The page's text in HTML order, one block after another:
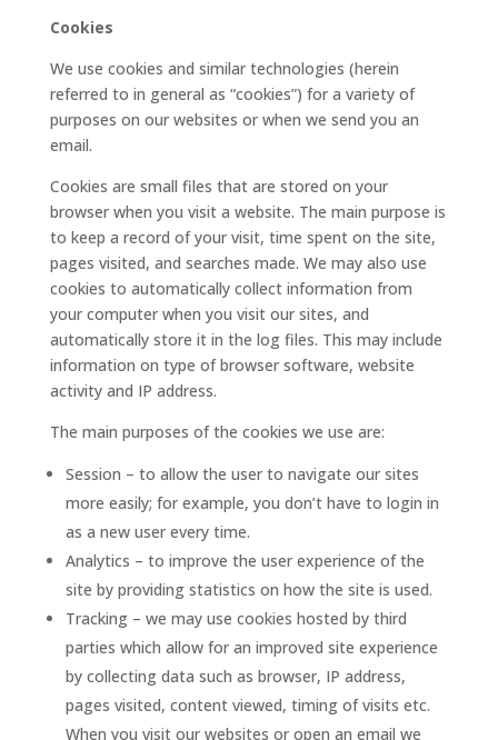
Cookies
We use cookies and similar technologies (herein
referred to in general as “cookies”) for a variety of
purposes on our websites or when we send you an
email.
Cookies are small files that are stored on your
browser when you visit a website. The main purpose is
to keep a record of your visit, time spent on the site,
pages visited, and searches made. We may also use
cookies to automatically collect information from
your computer when you visit our sites, and
automatically store it in the log files. This may include
information on type of browser software, website
activity and IP address.
The main purposes of the cookies we use are:
Session – to allow the user to navigate our sites
more easily; for example, you don’t have to login in
as a new user every time.
Analytics – to improve the user experience of the
site by providing statistics on how the site is used.
Tracking – we may use cookies hosted by third
parties which allow for an improved site experience
by collecting data such as browser, IP address,
pages visited, content viewed, timing of visits etc.
When you visit our websites or open an email we